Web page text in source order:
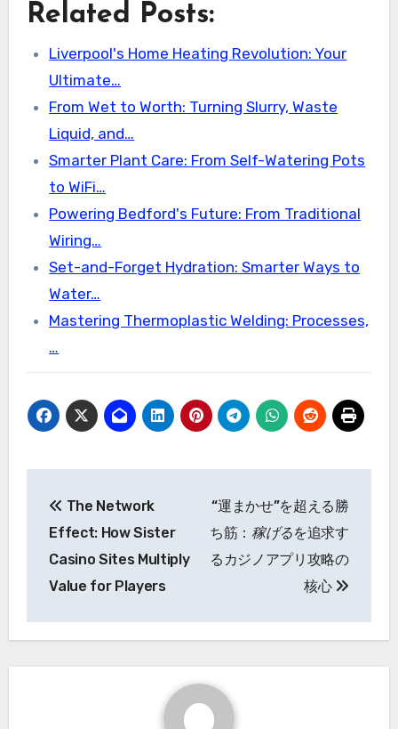
Related Posts:
Liverpool's Home Heating Revolution: Your
Ultimate…
From Wet to Worth: Turning Slurry, Waste
Liquid, and…
Smarter Plant Care: From Self-Watering Pots
to WiFi…
Powering Bedford's Future: From Traditional
Wiring…
Set-and-Forget Hydration: Smarter Ways to
Water…
Mastering Thermoplastic Welding: Processes,
…
navigation
The Network
Effect: How Sister
Casino Sites Multiply
Value for Players
“運まかせ”を超える勝
ち筋：稼げるを追求す
るカジノアプリ攻略の
核心